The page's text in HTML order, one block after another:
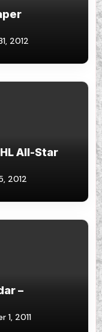
2012
All-Star
2012
–
1, 2011